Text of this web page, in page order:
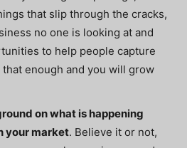
that slip through the cracks,
no one is looking at and
to help people capture
enough and you will grow
on what is happening
your market. Believe it or not,